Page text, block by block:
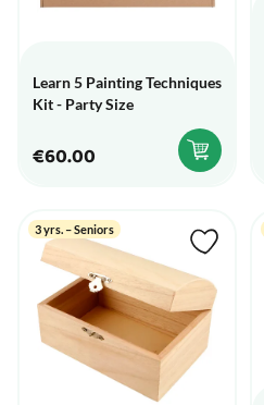
Learn 5 Painting Techniques
Kit - Party Size
€60.00
3 yrs. – Seniors